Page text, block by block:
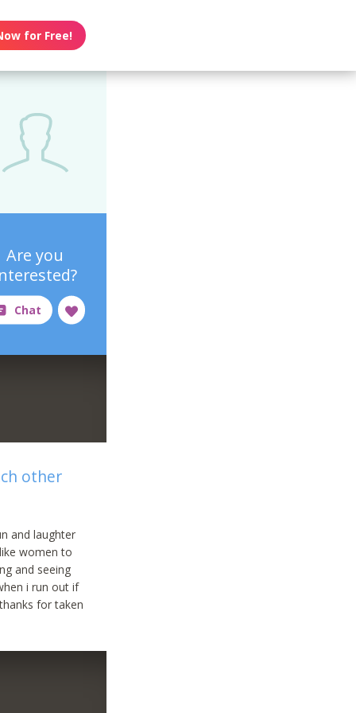
for Free!
Are you
other
and laughter
women to
and seeing
i run out if
for taken